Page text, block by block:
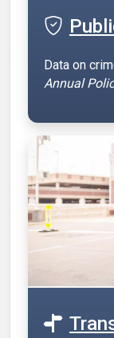
Data on
Annual